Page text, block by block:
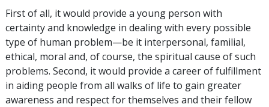
First of all, it would provide a young person with
certainty and knowledge in dealing with every possible
type of human problem—be it interpersonal, familial,
ethical, moral and, of course, the spiritual cause of such
problems. Second, it would provide a career of fulfillment
in aiding people from all walks of life to gain greater
awareness and respect for themselves and their fellow